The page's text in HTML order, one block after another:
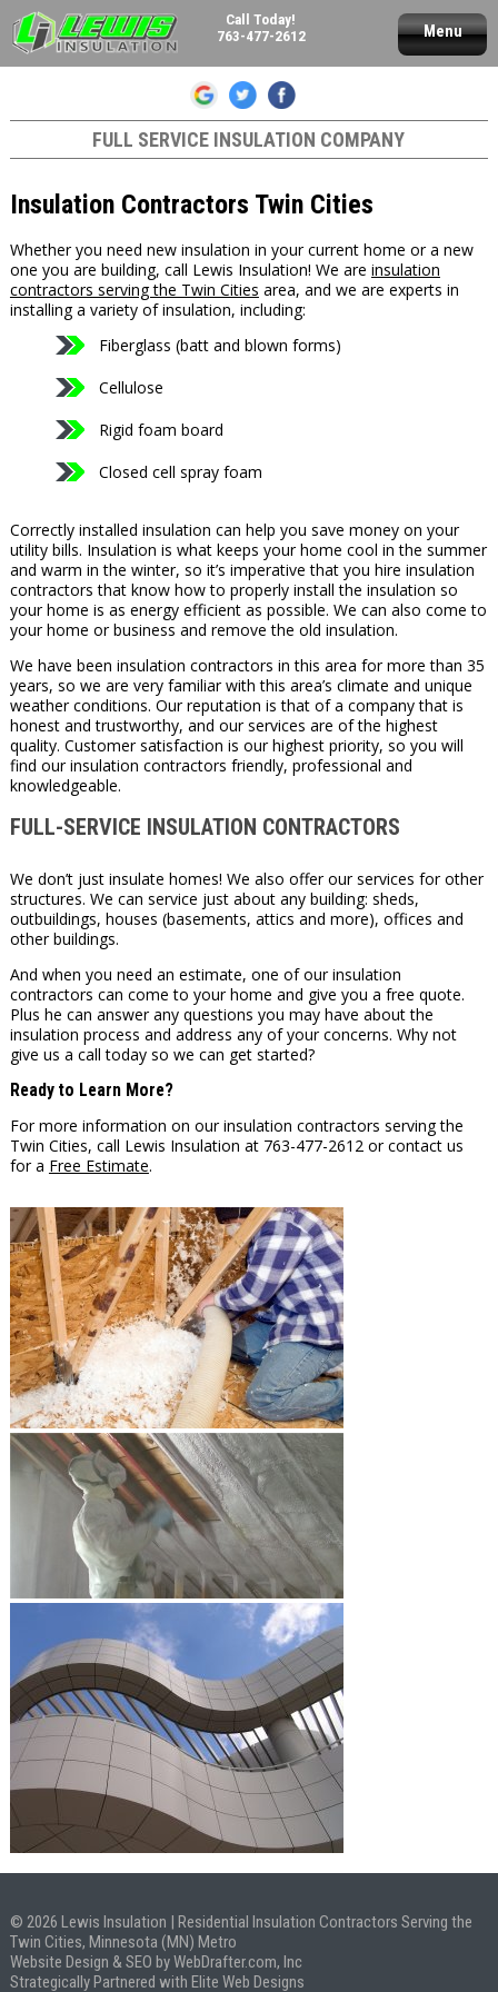
Call Today!
763-477-2612
Menu
FULL SERVICE INSULATION COMPANY
Insulation Contractors Twin Cities
Whether you need new insulation in your current home or a new
one you are building, call Lewis Insulation! We are insulation
contractors serving the Twin Cities area, and we are experts in
installing a variety of insulation, including:
Fiberglass (batt and blown forms)
Cellulose
Rigid foam board
Closed cell spray foam
Correctly installed insulation can help you save money on your
utility bills. Insulation is what keeps your home cool in the summer
and warm in the winter, so it’s imperative that you hire insulation
contractors that know how to properly install the insulation so
your home is as energy efficient as possible. We can also come to
your home or business and remove the old insulation.
We have been insulation contractors in this area for more than 35
years, so we are very familiar with this area’s climate and unique
weather conditions. Our reputation is that of a company that is
honest and trustworthy, and our services are of the highest
quality. Customer satisfaction is our highest priority, so you will
find our insulation contractors friendly, professional and
knowledgeable.
FULL-SERVICE INSULATION CONTRACTORS
We don’t just insulate homes! We also offer our services for other
structures. We can service just about any building: sheds,
outbuildings, houses (basements, attics and more), offices and
other buildings.
And when you need an estimate, one of our insulation
contractors can come to your home and give you a free quote.
Plus he can answer any questions you may have about the
insulation process and address any of your concerns. Why not
give us a call today so we can get started?
Ready to Learn More?
For more information on our insulation contractors serving the
Twin Cities, call Lewis Insulation at 763-477-2612 or contact us
for a Free Estimate.
© 2026 Lewis Insulation | Residential Insulation Contractors Serving the
Twin Cities, Minnesota (MN) Metro
Website Design & SEO by WebDrafter.com, Inc
Strategically Partnered with Elite Web Designs